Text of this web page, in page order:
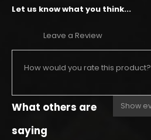
Let us know what you think...
Leave a Review
How would you rate this product?
What others are
saying